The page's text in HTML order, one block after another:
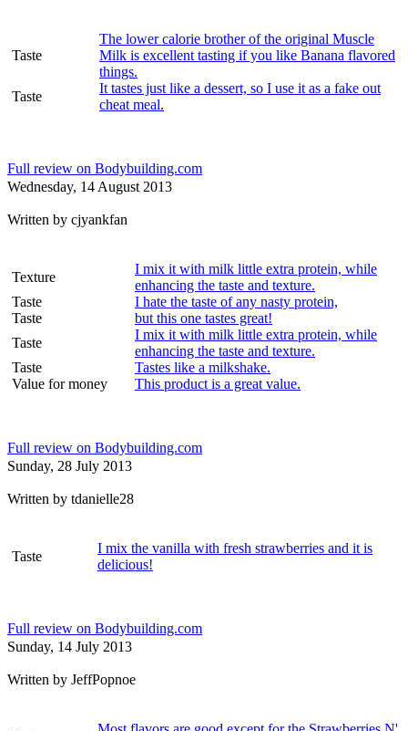
Taste
The lower calorie brother of the original Muscle
Milk is excellent tasting if you like Banana flavored
things.
Taste
It tastes just like a dessert, so I use it as a fake out
cheat meal.
Full review on Bodybuilding.com
Wednesday, 14 August 2013
Written by cjyankfan
Texture
I mix it with milk little extra protein, while
enhancing the taste and texture.
Taste
I hate the taste of any nasty protein,
Taste
but this one tastes great!
Taste
I mix it with milk little extra protein, while
enhancing the taste and texture.
Taste
Tastes like a milkshake.
Value for money
This product is a great value.
Full review on Bodybuilding.com
Sunday, 28 July 2013
Written by tdanielle28
Taste
I mix the vanilla with fresh strawberries and it is
delicious!
Full review on Bodybuilding.com
Sunday, 14 July 2013
Written by JeffPopnoe